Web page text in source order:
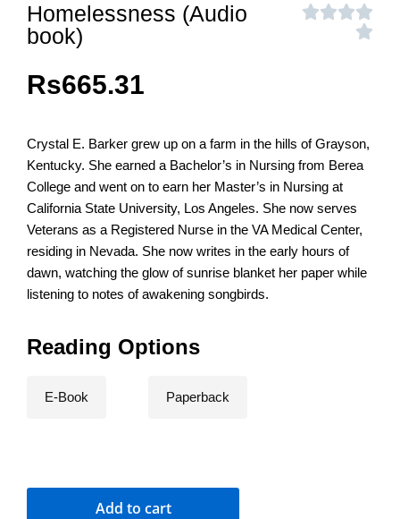
Homelessness (Audio
book)
Rs665.31
Crystal E. Barker grew up on a farm in the hills of Grayson,
Kentucky. She earned a Bachelor’s in Nursing from Berea
College and went on to earn her Master’s in Nursing at
California State University, Los Angeles. She now serves
Veterans as a Registered Nurse in the VA Medical Center,
residing in Nevada. She now writes in the early hours of
dawn, watching the glow of sunrise blanket her paper while
listening to notes of awakening songbirds.
Reading Options
E-Book Paperback
Add to cart